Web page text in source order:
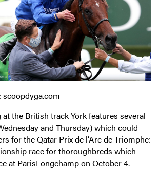
scoopdyga.com
the British track York features several
and Thursday) which could
for the Qatar Prix de l’Arc de Triomphe:
race for thoroughbreds which
at ParisLongchamp on October 4.